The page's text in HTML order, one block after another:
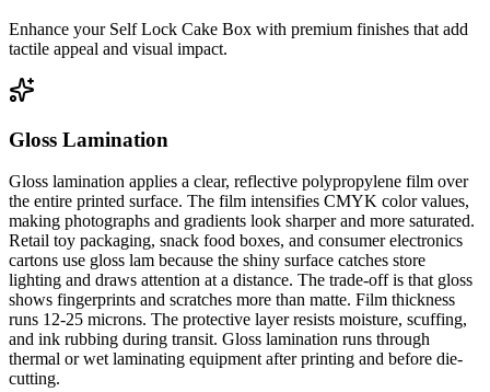
Enhance your Self Lock Cake Box with premium finishes that add
tactile appeal and visual impact.
Gloss Lamination
Gloss lamination applies a clear, reflective polypropylene film over
the entire printed surface. The film intensifies CMYK color values,
making photographs and gradients look sharper and more saturated.
Retail toy packaging, snack food boxes, and consumer electronics
cartons use gloss lam because the shiny surface catches store
lighting and draws attention at a distance. The trade-off is that gloss
shows fingerprints and scratches more than matte. Film thickness
runs 12-25 microns. The protective layer resists moisture, scuffing,
and ink rubbing during transit. Gloss lamination runs through
thermal or wet laminating equipment after printing and before die-
cutting.